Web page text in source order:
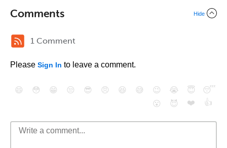
Comments Hide
1 Comment
Please Sign In to leave a comment.
😄 😳 😁 😒 😎 😠 😆 😅 😉 😭 😇
😴
😮
😈 ❤️ 👍